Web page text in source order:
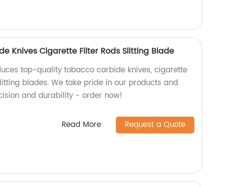
Knives Cigarette Filter Rods Slitting Blade
top-quality tobacco carbide knives, cigarette
blades. We take pride in our products and
and durability - order now!
Read More Request a Quote